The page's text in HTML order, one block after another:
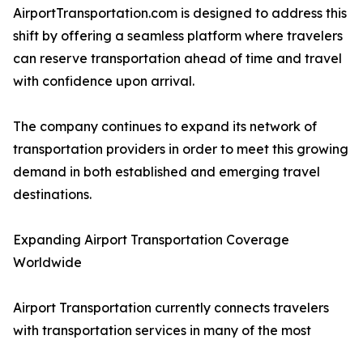
AirportTransportation.com is designed to address this
shift by offering a seamless platform where travelers
can reserve transportation ahead of time and travel
with confidence upon arrival.
The company continues to expand its network of
transportation providers in order to meet this growing
demand in both established and emerging travel
destinations.
Expanding Airport Transportation Coverage
Worldwide
Airport Transportation currently connects travelers
with transportation services in many of the most